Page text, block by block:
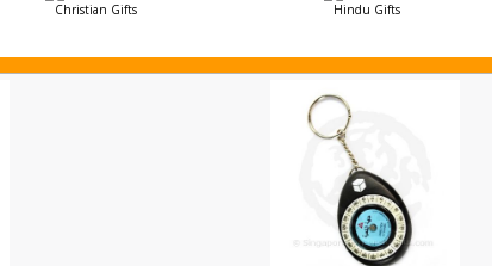
Christian Gifts Hindu Gifts